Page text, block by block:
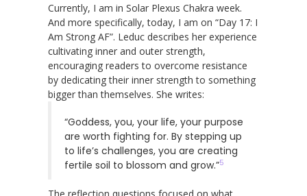
Currently, I am in Solar Plexus Chakra week.
And more specifically, today, I am on “Day 17: I
Am Strong AF”. Leduc describes her experience
cultivating inner and outer strength,
encouraging readers to overcome resistance
by dedicating their inner strength to something
bigger than themselves. She writes:
“Goddess, you, your life, your purpose
are worth fighting for. By stepping up
to life’s challenges, you are creating
fertile soil to blossom and grow.”5